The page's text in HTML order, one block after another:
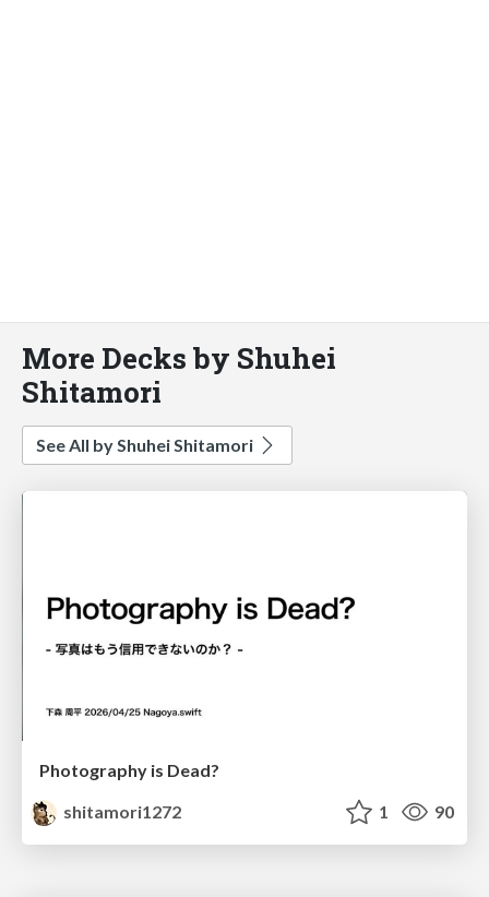
More Decks by Shuhei
Shitamori
See All by Shuhei Shitamori
Photography is Dead?
shitamori1272
1 90